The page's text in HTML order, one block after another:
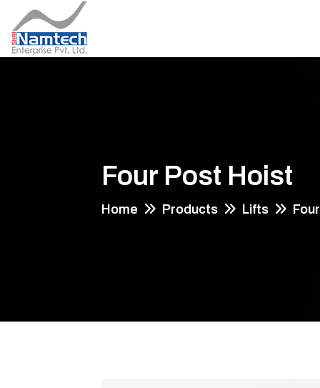
Four Post Hoist
Home Products Lifts